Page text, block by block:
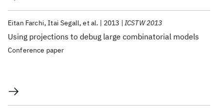
Using projections to debug large combinatorial models
Eitan Farchi Itai Segall et al. 2013 ICSTW 2013
Conference paper